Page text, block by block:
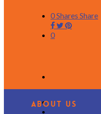
0Shares Share
0
About Us